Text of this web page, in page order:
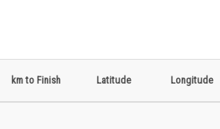
km to Finish Latitude Longitude